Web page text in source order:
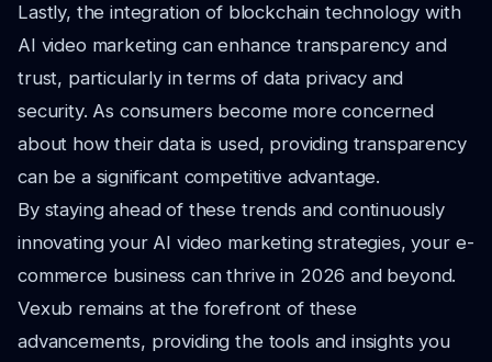
Lastly, the integration of blockchain technology with
AI video marketing can enhance transparency and
trust, particularly in terms of data privacy and
security. As consumers become more concerned
about how their data is used, providing transparency
can be a significant competitive advantage.
By staying ahead of these trends and continuously
innovating your AI video marketing strategies, your e-
commerce business can thrive in 2026 and beyond.
Vexub remains at the forefront of these
advancements, providing the tools and insights you